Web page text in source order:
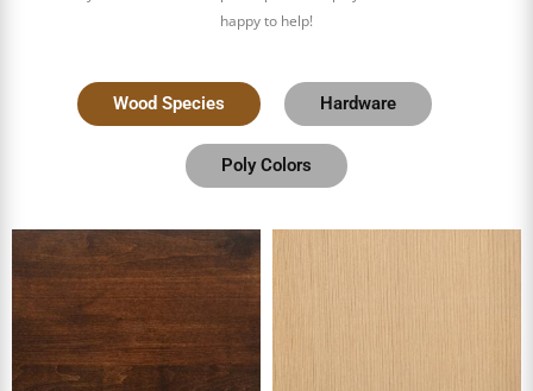
happy to help!
Wood Species Hardware
Poly Colors